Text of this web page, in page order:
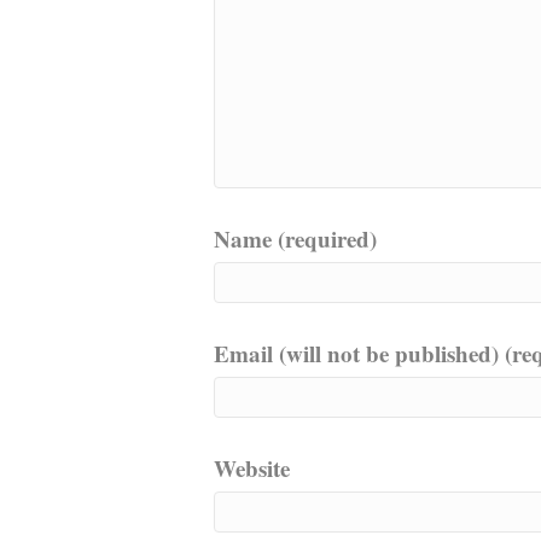
Name (required)
Email (will not be published)
Website